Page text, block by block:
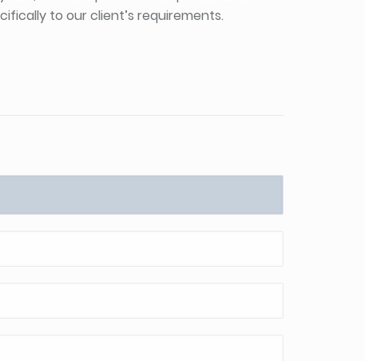
to our client’s requirements.